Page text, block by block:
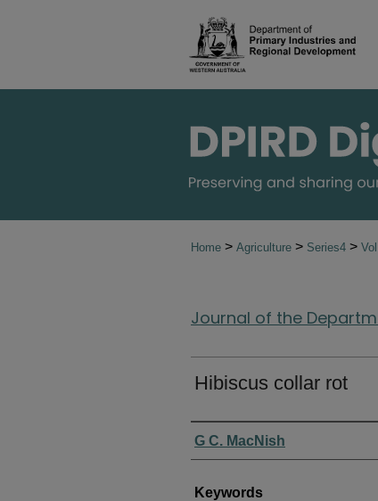
Home > Agriculture > Series4 >
Journal of the
Hibiscus collar rot
Authors
G C. MacNish
Keywords